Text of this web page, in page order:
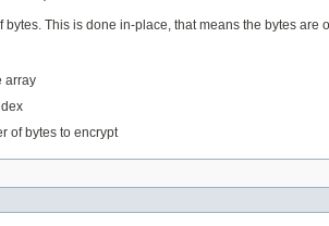
bytes. This is done in-place, that means the bytes are
array
of bytes to encrypt